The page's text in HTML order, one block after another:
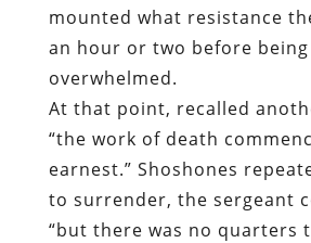
mounted what resistance
an hour or two before being
overwhelmed.
At that point, recalled
“the work of death
earnest.” Shoshones
to surrender, the sergeant
“but there was no quarters